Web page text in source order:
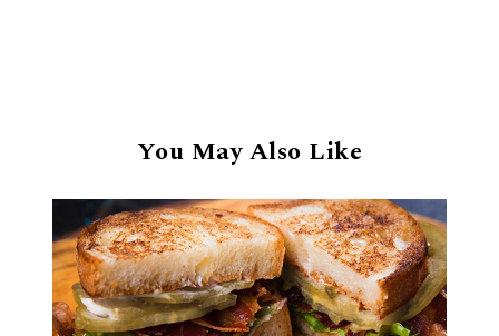
You May Also Like